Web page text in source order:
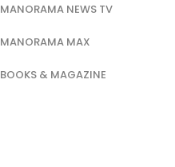
MANORAMA NEWS TV
MANORAMA MAX
BOOKS & MAGAZINE